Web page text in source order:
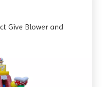
Give Blower and